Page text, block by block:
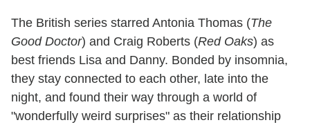
The British series starred Antonia Thomas (The
Good Doctor) and Craig Roberts (Red Oaks) as
best friends Lisa and Danny. Bonded by insomnia,
they stay connected to each other, late into the
night, and found their way through a world of
"wonderfully weird surprises" as their relationship